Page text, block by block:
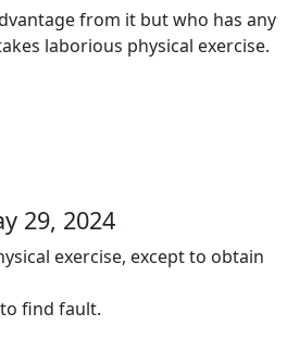
from it but who has any
laborious physical exercise.
29, 2024
exercise, except to obtain
find fault.